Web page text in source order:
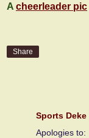
A cheerleader pic
Share
Sports Deke
Apologies to: